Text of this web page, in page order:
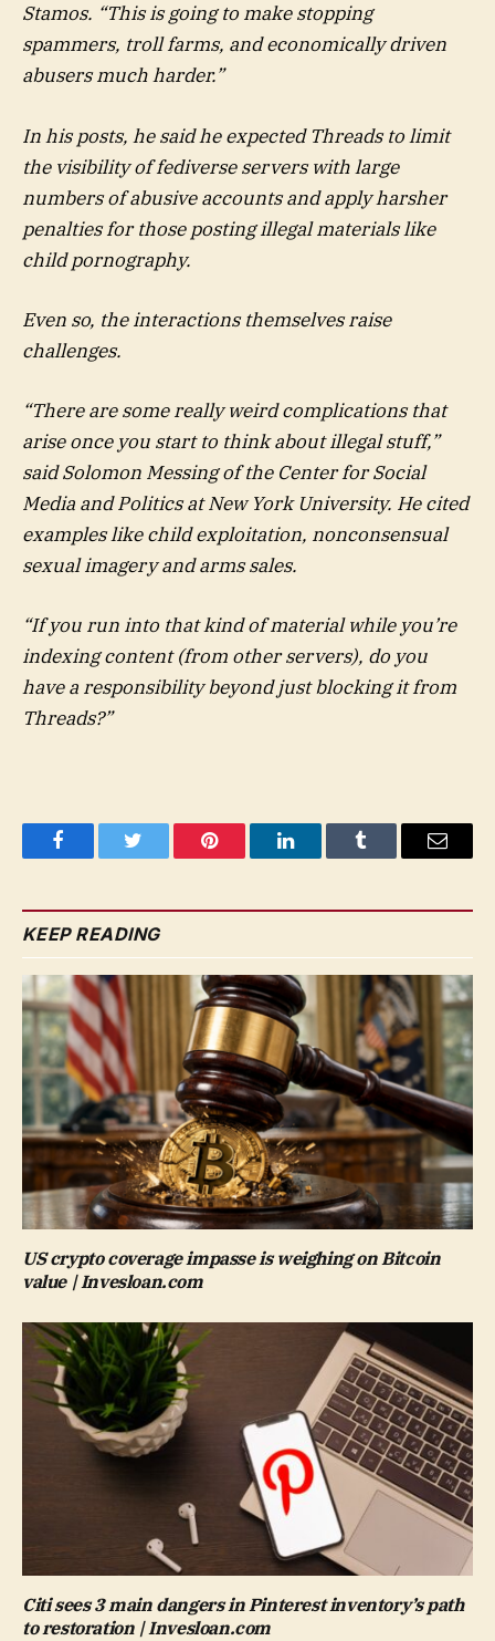
Stamos. “This is going to make stopping
spammers, troll farms, and economically driven
abusers much harder.”
In his posts, he said he expected Threads to limit
the visibility of fediverse servers with large
numbers of abusive accounts and apply harsher
penalties for those posting illegal materials like
child pornography.
Even so, the interactions themselves raise
challenges.
“There are some really weird complications that
arise once you start to think about illegal stuff,”
said Solomon Messing of the Center for Social
Media and Politics at New York University. He cited
examples like child exploitation, nonconsensual
sexual imagery and arms sales.
“If you run into that kind of material while you’re
indexing content (from other servers), do you
have a responsibility beyond just blocking it from
Threads?”
FacebookTwitter Pinterest LinkedInTumblr Email
KEEP READING
US crypto coverage impasse is weighing on Bitcoin
value | Invesloan.com
Citi sees 3 main dangers in Pinterest inventory’s path
to restoration | Invesloan.com